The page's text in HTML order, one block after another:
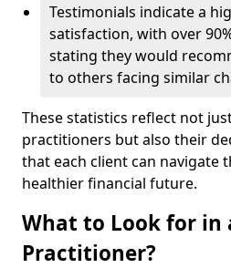
Testimonials indicate a
satisfaction, with over
stating they would
to others facing similar
These statistics reflect not
practitioners but also their
that each client can navigate
healthier financial future.
What to Look for in
Practitioner?